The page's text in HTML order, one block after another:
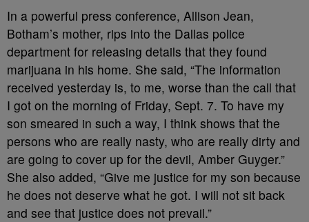
In a powerful press conference, Allison Jean,
Botham’s mother, rips into the Dallas police
department for releasing details that they found
marijuana in his home. She said, “The information
received yesterday is, to me, worse than the call that
I got on the morning of Friday, Sept. 7. To have my
son smeared in such a way, I think shows that the
persons who are really nasty, who are really dirty and
are going to cover up for the devil, Amber Guyger.”
She also added, “Give me justice for my son because
he does not deserve what he got. I will not sit back
and see that justice does not prevail.”